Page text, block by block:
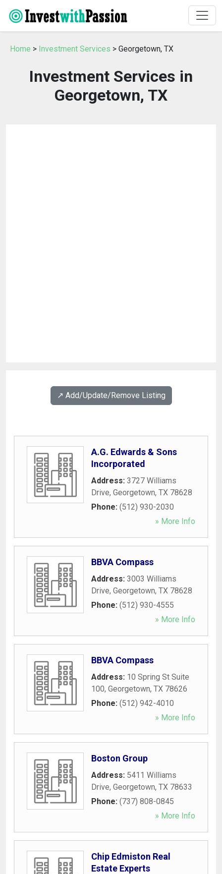
Home > Investment Services > Georgetown, TX
Investment Services in
Georgetown, TX
↗️ Add/Update/Remove Listing
A.G. Edwards & Sons
Incorporated
Address: 3727 Williams
Drive, Georgetown, TX 78628
Phone: (512) 930-2030
» More Info
BBVA Compass
Address: 3003 Williams
Drive, Georgetown, TX 78628
Phone: (512) 930-4555
» More Info
BBVA Compass
Address: 10 Spring St Suite
100, Georgetown, TX 78626
Phone: (512) 942-4010
» More Info
Boston Group
Address: 5411 Williams
Drive, Georgetown, TX 78633
Phone: (737) 808-0845
» More Info
Chip Edmiston Real
Estate Experts